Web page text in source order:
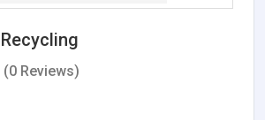
(0 Reviews)